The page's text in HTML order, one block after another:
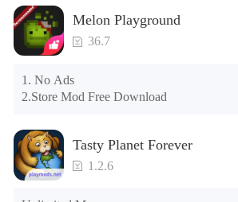
Please check whether the phone memory
please clear the phone memory first, and
Note: Do not enable the acceleration
the tutorial or opening gifts. Otherwise,
may appear in the gift section. In fact, all
unlocked.
Melon Playground
36.7
1. No Ads
2.Store Mod Free Download
Tasty Planet Forever
1.2.6